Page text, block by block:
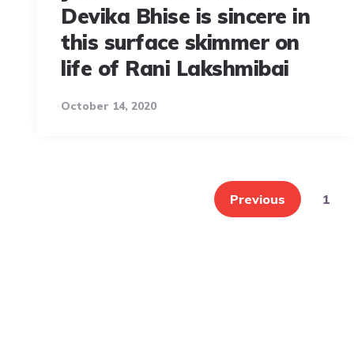
Devika Bhise is sincere in
this surface skimmer on
life of Rani Lakshmibai
October 14, 2020
Previous 1